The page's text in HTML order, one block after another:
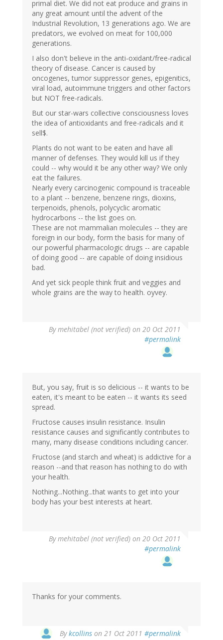
primal diet. We did not eat produce and grains in
any great amount until the advent of the
Industrial Revolution, 13 generations ago. We are
predators, we evolved on meat for 100,000
generations.
I also don't believe in the anti-oxidant/free-radical
theory of disease. Cancer is caused by
oncogenes, tumor suppressor genes, epigenitics,
viral load, autoimmune triggers and other factors
but NOT free-radicals.
But our star-wars collective consciousness loves
the idea of antioxidants and free-radicals and it
sell$.
Plants do not want to be eaten and have all
manner of defenses. They would kill us if they
could -- why would it be any other way? We only
eat the failures.
Nearly every carcinogenic compound is traceable
to a plant -- benzene, benzene rings, dioxins,
terpenoids, phenols, polycyclic aromatic
hydrocarbons -- the list goes on.
These are not mammalian molecules -- they are
foreign in our body, form the basis for many of
our powerful pharmacologic drugs -- are capable
of doing good -- are capable of doing insidious
bad.
And yet sick people think fruit and veggies and
whole grains are the way to health. oyvey.
Bymehitabel (not verified) on 20 Oct 2011
#permalink
But, you say, fruit is so delicious -- it wants to be
eaten, it's meant to be eaten -- it wants its seed
spread.
Fructose causes insulin resistance. Insulin
resistance causes and significantly contributes to
many, many disease conditions including cancer.
Fructose (and starch and wheat) is addictive for a
reason --and that reason has nothing to do with
your health.
Nothing...Nothing...that wants to get into your
body has your best interests at heart.
Bymehitabel (not verified) on 20 Oct 2011
#permalink
Thanks for your comments.
Bykcollins on 21 Oct 2011 #permalink